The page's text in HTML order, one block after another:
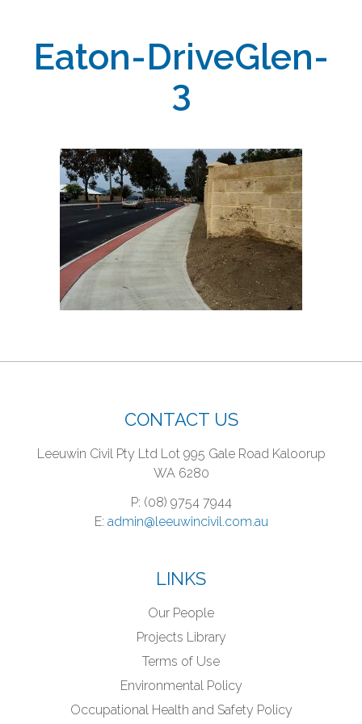
Eaton-DriveGlen-
3
CONTACT US
Leeuwin Civil Pty LtdLot 995 Gale RoadKaloorup
WA 6280
P: (08) 9754 7944
E: admin@leeuwincivil.com.au
LINKS
Our People
Projects Library
Terms of Use
Environmental Policy
Occupational Health and Safety Policy